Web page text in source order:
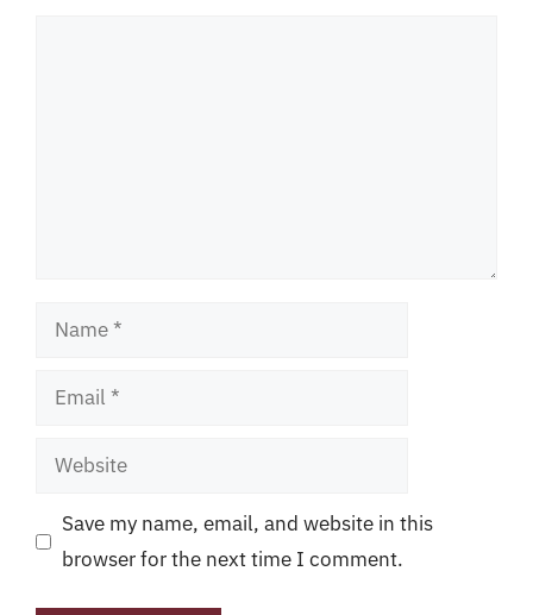
Name
Email
Website
Save my name, email, and website in this
browser for the next time I comment.